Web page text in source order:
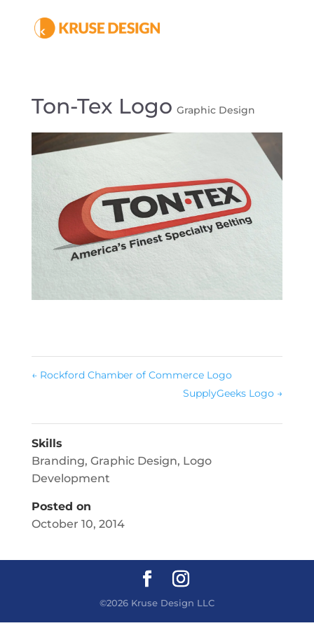
Ton-Tex Logo Graphic Design
←Rockford Chamber of Commerce Logo
SupplyGeeks Logo →
Skills
Branding, Graphic Design, Logo
Development
Posted on
October 10, 2014
©2026 Kruse Design LLC